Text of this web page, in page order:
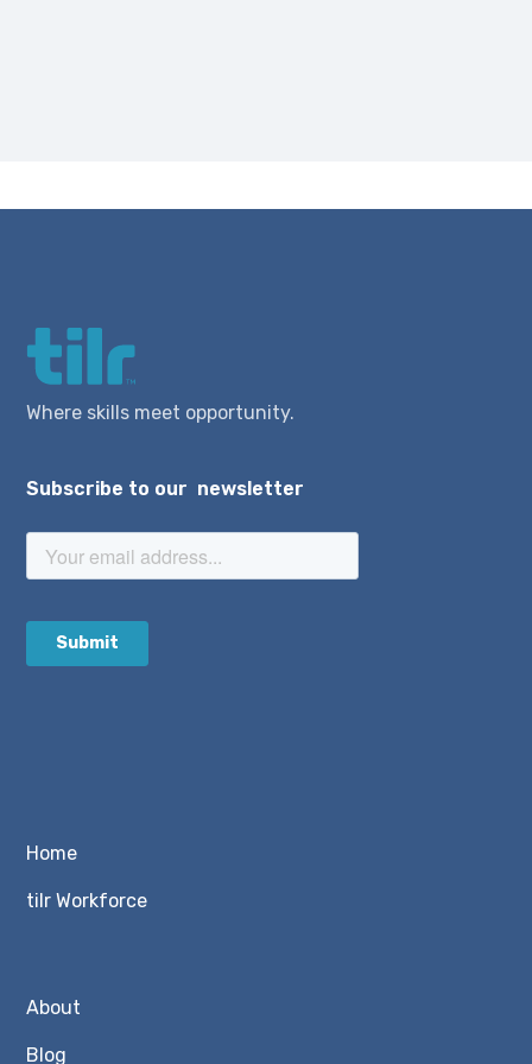
Where skills meet opportunity.
Subscribe to our newsletter
Home
tilr Workforce
About
Blog